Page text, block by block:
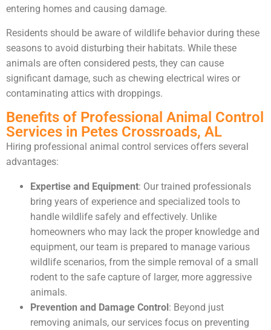
entering homes and causing damage.
Residents should be aware of wildlife behavior during these
seasons to avoid disturbing their habitats. While these
animals are often considered pests, they can cause
significant damage, such as chewing electrical wires or
contaminating attics with droppings.
Benefits of Professional Animal Control
Services in Petes Crossroads, AL
Hiring professional animal control services offers several
advantages:
Expertise and Equipment: Our trained professionals
bring years of experience and specialized tools to
handle wildlife safely and effectively. Unlike
homeowners who may lack the proper knowledge and
equipment, our team is prepared to manage various
wildlife scenarios, from the simple removal of a small
rodent to the safe capture of larger, more aggressive
animals.
Prevention and Damage Control: Beyond just
removing animals, our services focus on preventing